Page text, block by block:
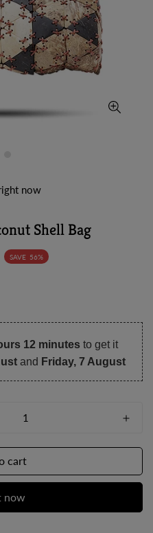
now
Shell Bag
SAVE 56%
12 minutes to get it
and Friday, 7 August
cart
now